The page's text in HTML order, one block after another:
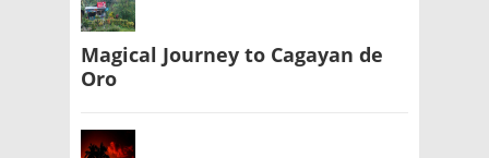
Magical Journey to Cagayan de
Oro